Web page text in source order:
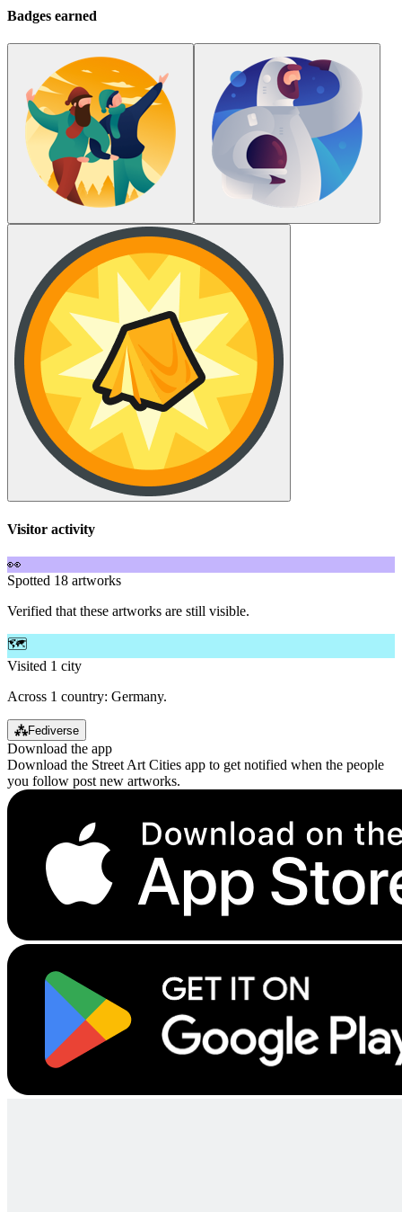
Badges earned
Visitor activity
👀
Spotted 18 artworks
Verified that these artworks are still visible.
🗺️
Visited 1 city
Across 1 country: Germany.
⁂Fediverse
Download the app
Download the Street Art Cities app to get notified when the people
you follow post new artworks.